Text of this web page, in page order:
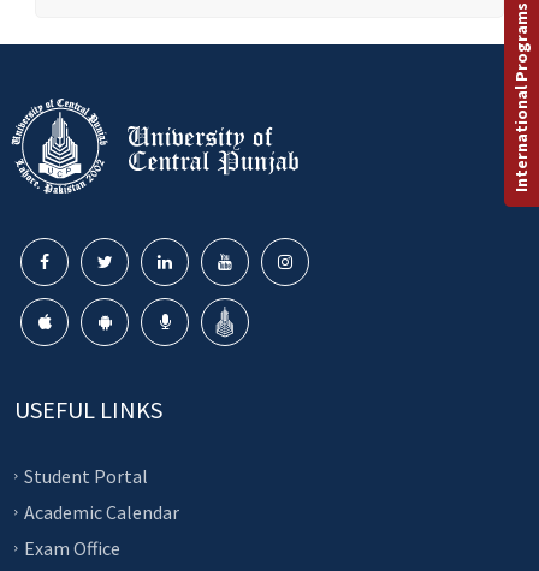
USEFUL LINKS
Student Portal
Academic Calendar
Exam Office
International Programs